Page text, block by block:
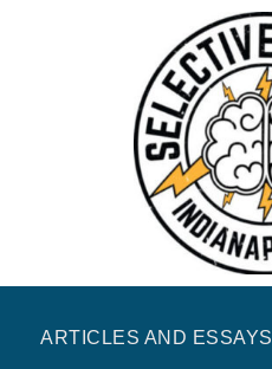
ARTICLES AND ESSAYS